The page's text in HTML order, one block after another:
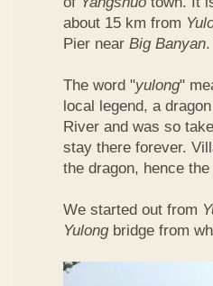
about 15 km from
Pier near Big Banyan
The word "yulong"
local legend, a
River and was so
stay there forever.
the dragon, hence the
We started out from
Yulongbridge from